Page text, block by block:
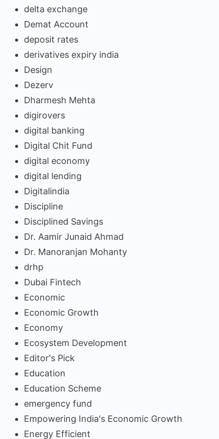
delta exchange
Demat Account
deposit rates
derivatives expiry india
Design
Dezerv
Dharmesh Mehta
digirovers
digital banking
Digital Chit Fund
digital economy
digital lending
Digitalindia
Discipline
Disciplined Savings
Dr. Aamir Junaid Ahmad
Dr. Manoranjan Mohanty
drhp
Dubai Fintech
Economic
Economic Growth
Economy
Ecosystem Development
Editor's Pick
Education
Education Scheme
emergency fund
Empowering India's Economic Growth
Energy Efficient